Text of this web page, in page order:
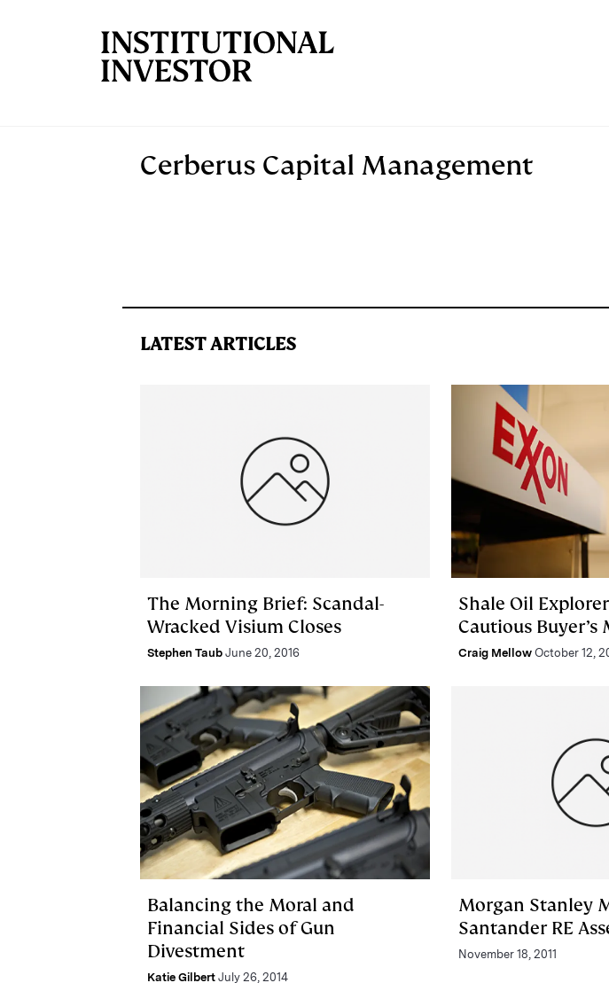
Cerberus Capital Management
LATEST ARTICLES
The Morning Brief: Scandal-
Wracked Visium Closes
Stephen Taub June 20, 2016
Shale Oil
Cautious Buyer’s
Craig Mellow October 12,
Balancing the Moral and
Financial Sides of Gun
Divestment
Katie Gilbert July 26, 2014
Morgan Stanley
Santander RE
November 18, 2011